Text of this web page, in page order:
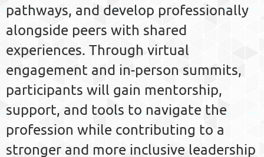
pathways, and develop professionally
alongside peers with shared
experiences. Through virtual
engagement and in-person summits,
participants will gain mentorship,
support, and tools to navigate the
profession while contributing to a
stronger and more inclusive leadership